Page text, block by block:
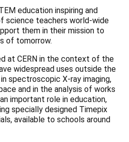
education inspiring and
science teachers world-wide
them in their mission to
of tomorrow.
at CERN in the context of the
widespread uses outside the
spectroscopic X-ray imaging,
and in the analysis of works
important role in education,
specially designed Timepix
available to schools around